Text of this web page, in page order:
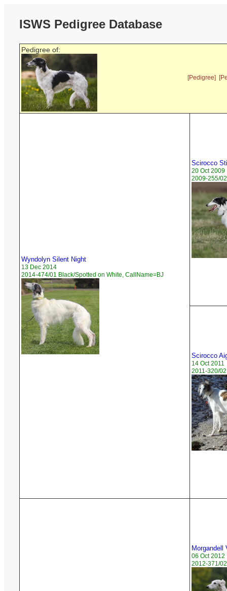
ISWS Pedigree Database
Pedigree of:
[Pedigree]
Wyndolyn Silent Night
13 Dec 2014
2014-474/01 Black/Spotted on White, CallName=BJ
Scirocco
20 Oct 2009
2009-255/
Scirocco
14 Oct 2011
2011-320/
Morgandell
06 Oct 2012
2012-371/